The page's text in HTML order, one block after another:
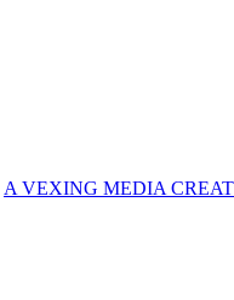
A VEXING MEDIA